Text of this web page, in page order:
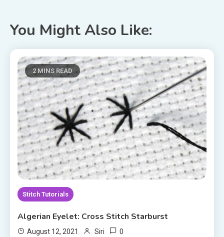
You Might Also Like:
2 MINS READ
Stitch Tutorials
Algerian Eyelet: Cross Stitch Starburst
August 12, 2021 Siri 0